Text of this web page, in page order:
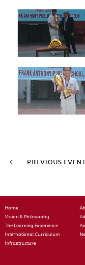
PREVIOUS EVENT
Home
Vision & Philosophy
The Learning Experience
International Curriculum
Infrastructure